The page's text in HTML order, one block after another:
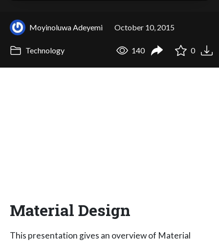
Moyinoluwa Adeyemi October 10, 2015
Technology 140 0
Material Design
This presentation gives an overview of Material